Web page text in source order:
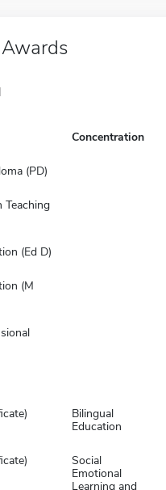
Concentration
(PD)
(Ed D)
(M
Bilingual
Education
Social
Emotional
Learning and